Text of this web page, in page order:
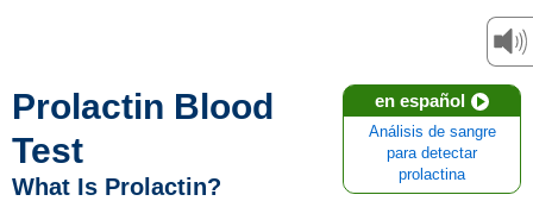
en español
Análisis de sangre
para detectar
prolactina
Prolactin Blood
Test
What Is Prolactin?